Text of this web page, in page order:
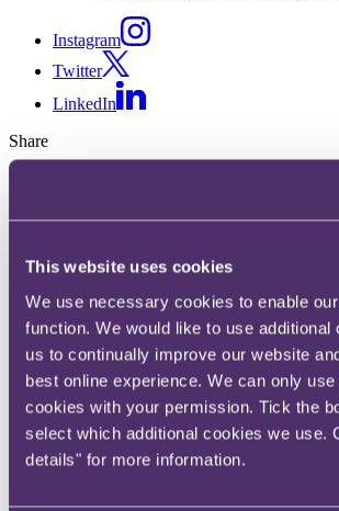
This website uses cookies
We use necessary cookies to enable
function. We would like to use additional
us to continually improve our website
best online experience. We can only use
cookies with your permission. Tick the
select which additional cookies we use.
details" for more information.
Instagram
Twitter
LinkedIn
Share
Sports Ticker (15th
Ice skating body
competition law,
England will not be
under the new